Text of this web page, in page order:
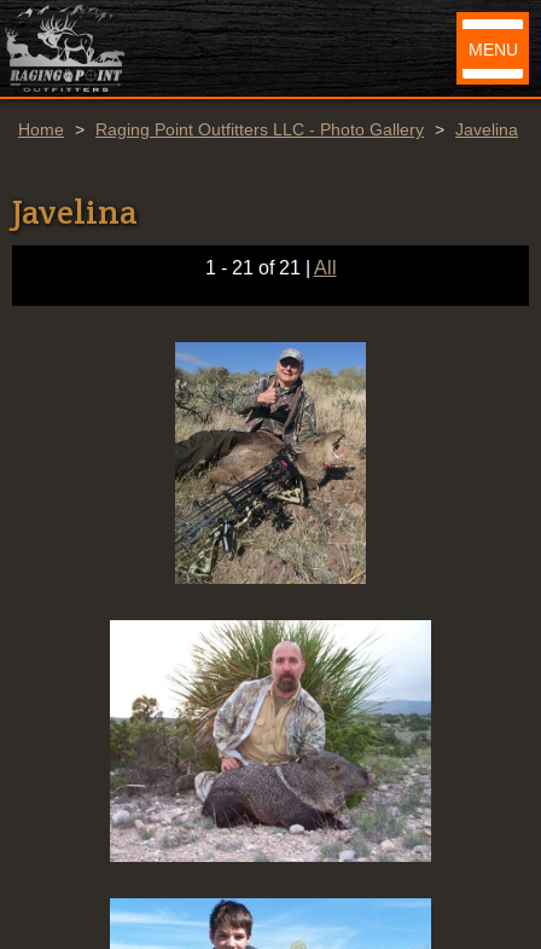
MENU
Home > Raging Point Outfitters LLC - Photo Gallery > Javelina
Javelina
1 - 21 of 21 All